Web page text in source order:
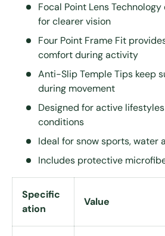
Focal Point Lens
for clearer vision
Four Point Frame Fit
comfort during activity
Anti-Slip Temple Tips keep
during movement
Designed for active
conditions
Ideal for snow sports, water
Includes protective
Specific
ation
Value